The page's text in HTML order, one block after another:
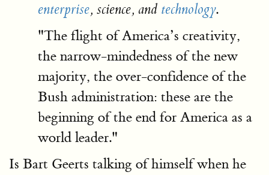
enterprise, science, and technology.
"The flight of America’s creativity,
the narrow-mindedness of the new
majority, the over-confidence of the
Bush administration: these are the
beginning of the end for America as a
world leader."
Is Bart Geerts talking of himself when he